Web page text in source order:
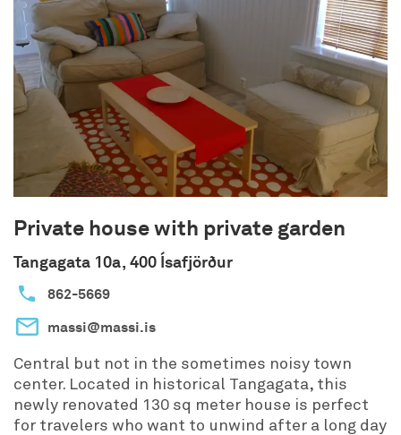
Private house with private garden
Tangagata 10a, 400 Ísafjörður
862-5669
massi@massi.is
Central but not in the sometimes noisy town
center. Located in historical Tangagata, this
newly renovated 130 sq meter house is perfect
for travelers who want to unwind after a long day